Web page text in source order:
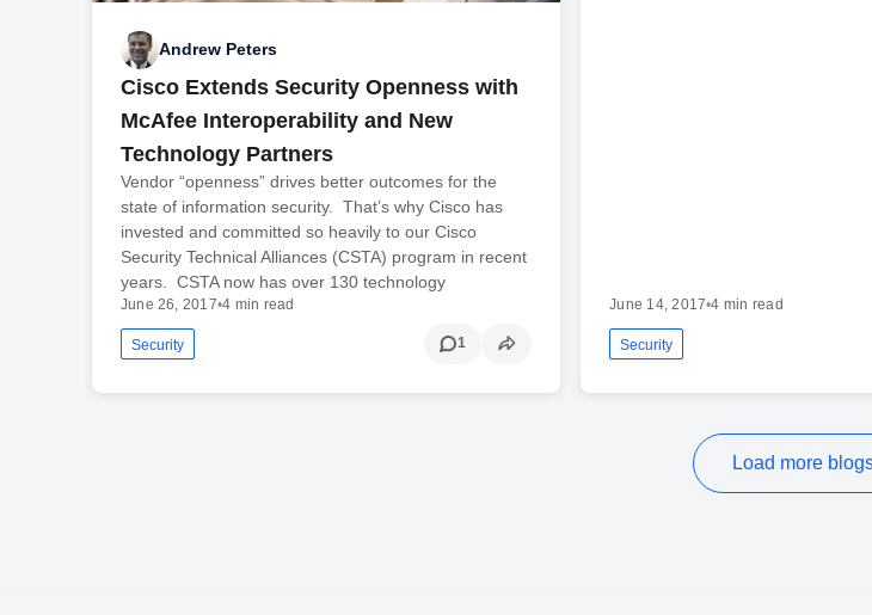
Andrew Peters
Cisco Extends Security Openness with
McAfee Interoperability and New
Technology Partners
Vendor “openness” drives better outcomes for the
state of information security. That’s why Cisco has
invested and committed so heavily to our Cisco
Security Technical Alliances (CSTA) program in recent
years. CSTA now has over 130 technology
June 26, 2017•4 min read
Security 1
June 14, 2017•4 min read
Security
Load more